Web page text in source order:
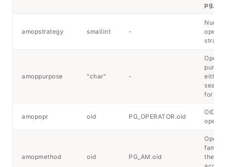
amopstrategy smallint -
amoppurpose "char" -
either
for
amopopr oid PG_OPERATOR.oid
OID of
amopmethod oid PG_AM.oid
family
the